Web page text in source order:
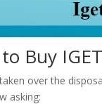
Buy
over the
asking: